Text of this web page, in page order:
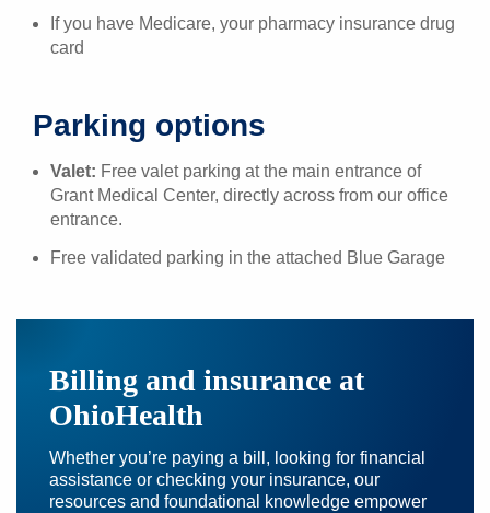
If you have Medicare, your pharmacy insurance drug
card
Parking options
Valet: Free valet parking at the main entrance of
Grant Medical Center, directly across from our office
entrance.
Free validated parking in the attached Blue Garage
Billing and insurance at
OhioHealth
Whether you’re paying a bill, looking for financial
assistance or checking your insurance, our
resources and foundational knowledge empower